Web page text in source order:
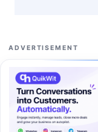
ADVERTISEMENT